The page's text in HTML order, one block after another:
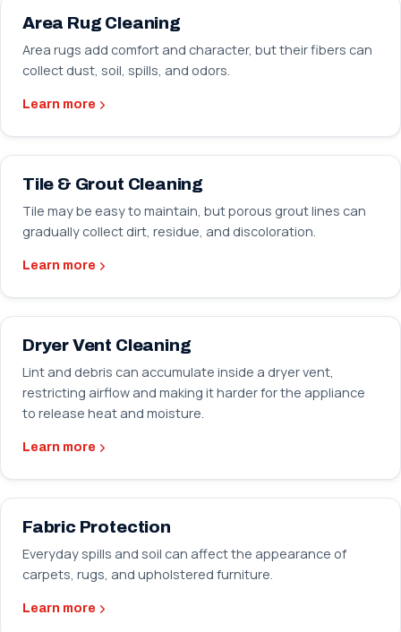
Area Rug Cleaning
Area rugs add comfort and character, but their fibers can
collect dust, soil, spills, and odors.
Learn more
Tile & Grout Cleaning
Tile may be easy to maintain, but porous grout lines can
gradually collect dirt, residue, and discoloration.
Learn more
Dryer Vent Cleaning
Lint and debris can accumulate inside a dryer vent,
restricting airflow and making it harder for the appliance
to release heat and moisture.
Learn more
Fabric Protection
Everyday spills and soil can affect the appearance of
carpets, rugs, and upholstered furniture.
Learn more